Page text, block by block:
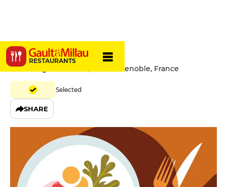
RESTAURANTS
Le Zinc
5 Rue Auguste Gaché, 38000 Grenoble, France
Selected
SHARE